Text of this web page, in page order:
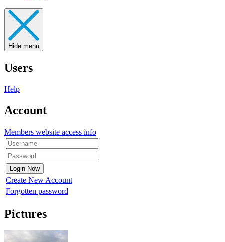
Hide menu
Users
Help
Account
Members website access info
Create New Account
Forgotten password
Pictures